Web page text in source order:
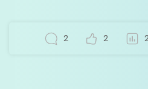
2 2